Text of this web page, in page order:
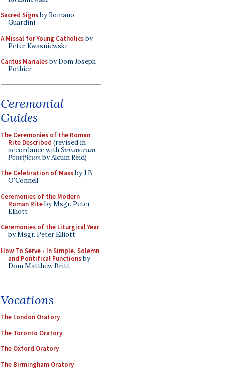
Sacred Signsby Romano
Guardini
A Missal for Young Catholicsby
Peter Kwasniewski
Cantus Marialesby Dom Joseph
Pothier
Ceremonial
Guides
The Ceremonies of the Roman
Rite Described (revised in
accordance withSummorum
Pontificumby Alcuin Reid)
The Celebration of Massby J.B.
O'Connell
Ceremonies of the Modern
Roman Riteby Msgr. Peter
Elliott
Ceremonies of the Liturgical Year
by Msgr. Peter Elliott
How To Serve - In Simple, Solemn
and Pontifical Functionsby
Dom Matthew Britt
Vocations
The London Oratory
The Toronto Oratory
The Oxford Oratory
The Birmingham Oratory